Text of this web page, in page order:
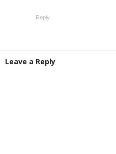
Reply
Leave a Reply